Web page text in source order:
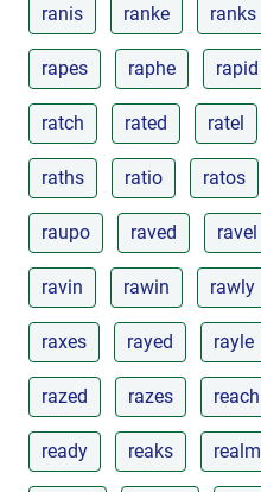
ranis ranke ranks
rapes raphe rapid
ratch rated ratel
raths ratio ratos
raupo raved ravel
ravin rawin rawly
raxes rayed rayle
razed razes reach
ready reaks realm